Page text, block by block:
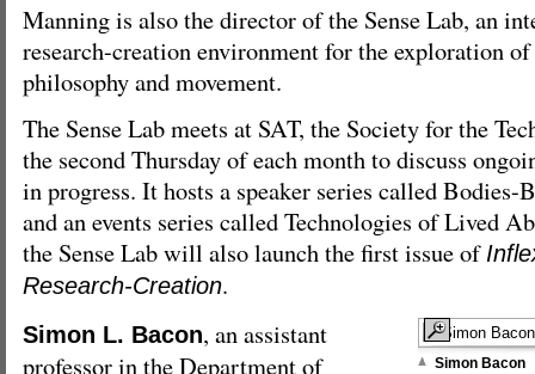
Manning is also the director of the Sense Lab, an
research-creation environment for the exploration
philosophy and movement.
The Sense Lab meets at SAT, the Society for the
the second Thursday of each month to discuss
in progress. It hosts a speaker series called Bodies-
and an events series called Technologies of Lived
the Sense Lab will also launch the first issue of
Research-Creation.
Simon Bacon
Simon L. Bacon, an assistant
professor in the Department of